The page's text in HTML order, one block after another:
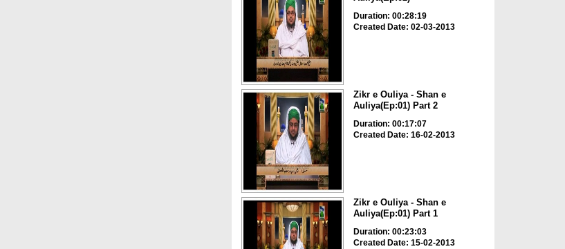
Duration: 00:28:19
Created Date: 02-03-2013
Zikr e Ouliya - Shan e
Auliya(Ep:01) Part 2
Duration: 00:17:07
Created Date: 16-02-2013
Zikr e Ouliya - Shan e
Auliya(Ep:01) Part 1
Duration: 00:23:03
Created Date: 15-02-2013